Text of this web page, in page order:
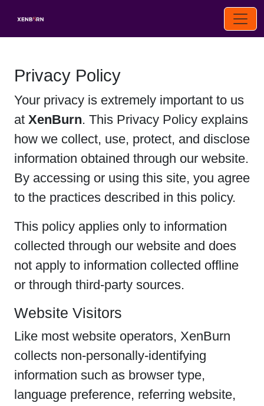
Privacy Policy
Your privacy is extremely important to us
at XenBurn. This Privacy Policy explains
how we collect, use, protect, and disclose
information obtained through our website.
By accessing or using this site, you agree
to the practices described in this policy.
This policy applies only to information
collected through our website and does
not apply to information collected offline
or through third-party sources.
Website Visitors
Like most website operators, XenBurn
collects non-personally-identifying
information such as browser type,
language preference, referring website,